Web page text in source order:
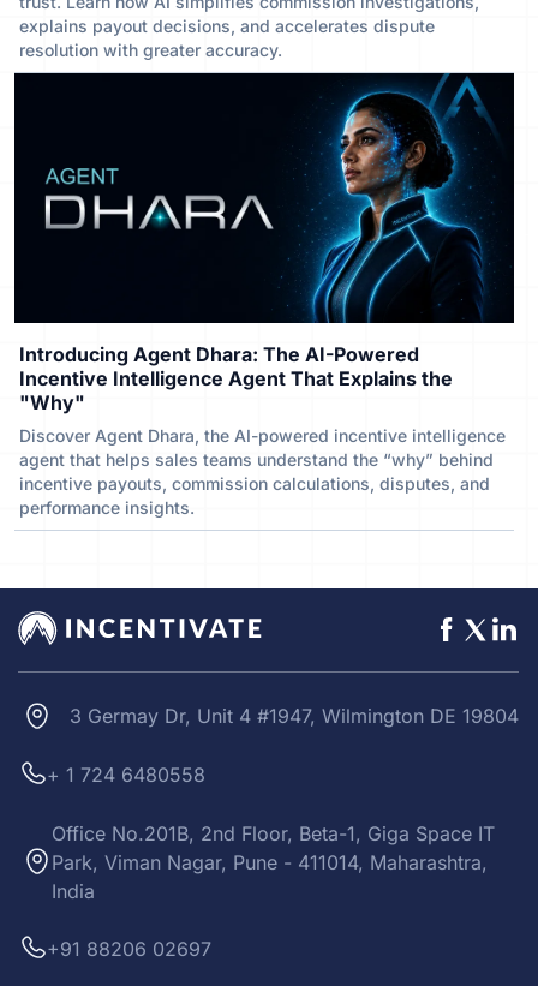
explains payout decisions, and accelerates dispute
resolution with greater accuracy.
Introducing Agent Dhara: The AI-Powered
Incentive Intelligence Agent That Explains the
"Why"
Discover Agent Dhara, the AI-powered incentive intelligence
agent that helps sales teams understand the “why” behind
incentive payouts, commission calculations, disputes, and
performance insights.
3 Germay Dr, Unit 4 #1947, Wilmington DE 19804
+ 1 724 6480558
Office No.201B, 2nd Floor, Beta-1, Giga Space IT
Park, Viman Nagar, Pune - 411014, Maharashtra,
India
+91 88206 02697